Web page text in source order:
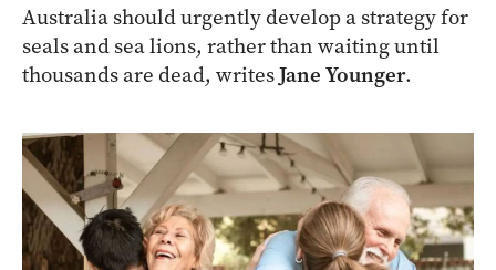
Australia should urgently develop a strategy for
seals and sea lions, rather than waiting until
thousands are dead, writesJane Younger.